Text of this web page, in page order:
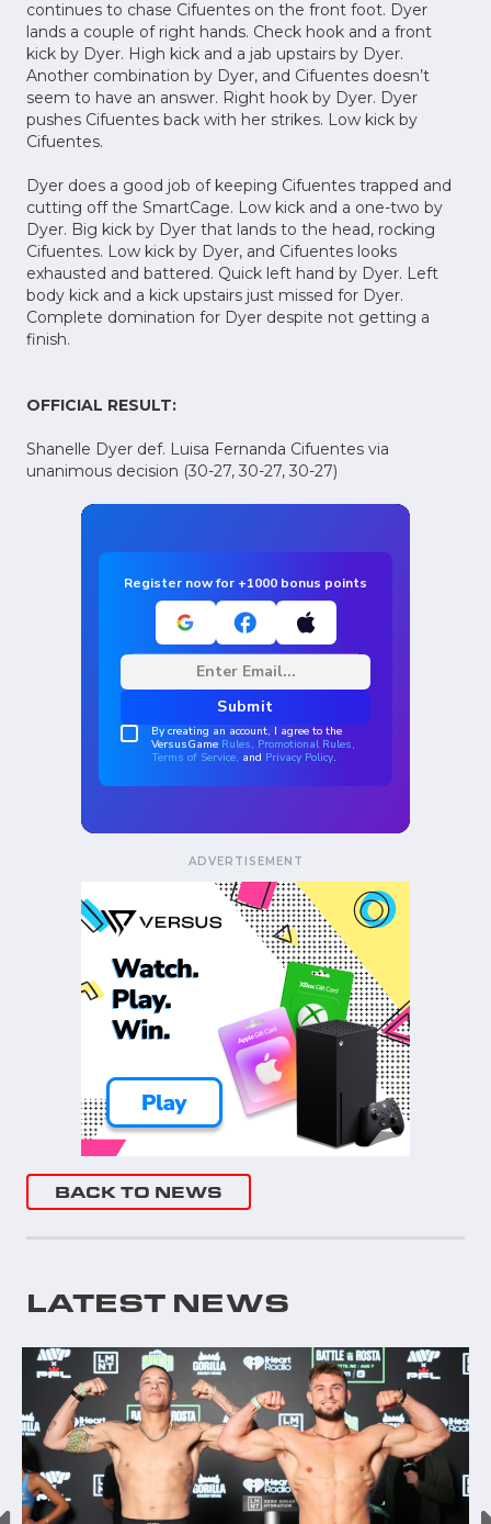
continues to chase Cifuentes on the front foot. Dyer
lands a couple of right hands. Check hook and a front
kick by Dyer. High kick and a jab upstairs by Dyer.
Another combination by Dyer, and Cifuentes doesn’t
seem to have an answer. Right hook by Dyer. Dyer
pushes Cifuentes back with her strikes. Low kick by
Cifuentes.
Dyer does a good job of keeping Cifuentes trapped and
cutting off the SmartCage. Low kick and a one-two by
Dyer. Big kick by Dyer that lands to the head, rocking
Cifuentes. Low kick by Dyer, and Cifuentes looks
exhausted and battered. Quick left hand by Dyer. Left
body kick and a kick upstairs just missed for Dyer.
Complete domination for Dyer despite not getting a
finish.
OFFICIAL RESULT:
Shanelle Dyer def. Luisa Fernanda Cifuentes via
unanimous decision (30-27, 30-27, 30-27)
ADVERTISEMENT
BACK TO NEWS
LATEST NEWS